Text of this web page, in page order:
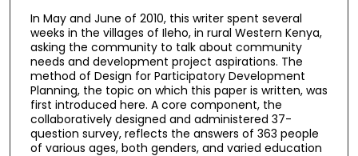
In May and June of 2010, this writer spent several
weeks in the villages of Ileho, in rural Western Kenya,
asking the community to talk about community
needs and development project aspirations. The
method of Design for Participatory Development
Planning, the topic on which this paper is written, was
first introduced here. A core component, the
collaboratively designed and administered 37-
question survey, reflects the answers of 363 people
of various ages, both genders, and varied education